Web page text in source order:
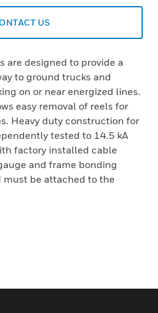
US
are designed to provide a
to ground trucks and
on or near energized lines.
easy removal of reels for
Heavy duty construction for
tested to 14.5 kA
factory installed cable
and frame bonding
must be attached to the